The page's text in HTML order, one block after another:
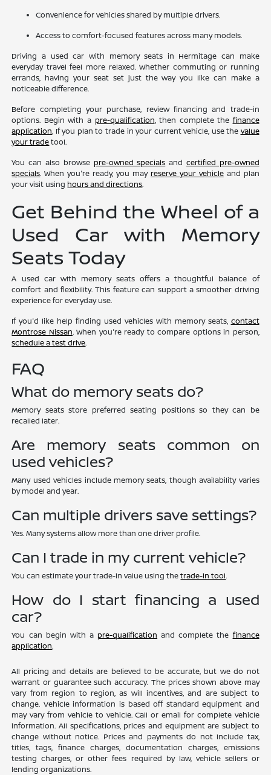
Convenience for vehicles shared by multiple drivers.
Access to comfort-focused features across many models.
Driving a used car with memory seats in Hermitage can make
everyday travel feel more relaxed. Whether commuting or running
errands, having your seat set just the way you like can make a
noticeable difference.
Before completing your purchase, review financing and trade-in
options. Begin with a pre-qualification, then complete the finance
application. If you plan to trade in your current vehicle, use the value
your tradetool.
You can also browse pre-owned specials and certified pre-owned
specials. When you're ready, you may reserve your vehicleand plan
your visit usinghours and directions.
Get Behind the Wheel of a
Used Car with Memory
Seats Today
A used car with memory seats offers a thoughtful balance of
comfort and flexibility. This feature can support a smoother driving
experience for everyday use.
If you'd like help finding used vehicles with memory seats, contact
Montrose Nissan. When you're ready to compare options in person,
schedule a test drive.
FAQ
What do memory seats do?
Memory seats store preferred seating positions so they can be
recalled later.
Are memory seats common on
used vehicles?
Many used vehicles include memory seats, though availability varies
by model and year.
Can multiple drivers save settings?
Yes. Many systems allow more than one driver profile.
Can I trade in my current vehicle?
You can estimate your trade-in value using thetrade-in tool.
How do I start financing a used
car?
You can begin with apre-qualification and complete the finance
application.
All pricing and details are believed to be accurate, but we do not
warrant or guarantee such accuracy. The prices shown above may
vary from region to region, as will incentives, and are subject to
change. Vehicle information is based off standard equipment and
may vary from vehicle to vehicle. Call or email for complete vehicle
information. All specifications, prices and equipment are subject to
change without notice. Prices and payments do not include tax,
titles, tags, finance charges, documentation charges, emissions
testing charges, or other fees required by law, vehicle sellers or
lending organizations.